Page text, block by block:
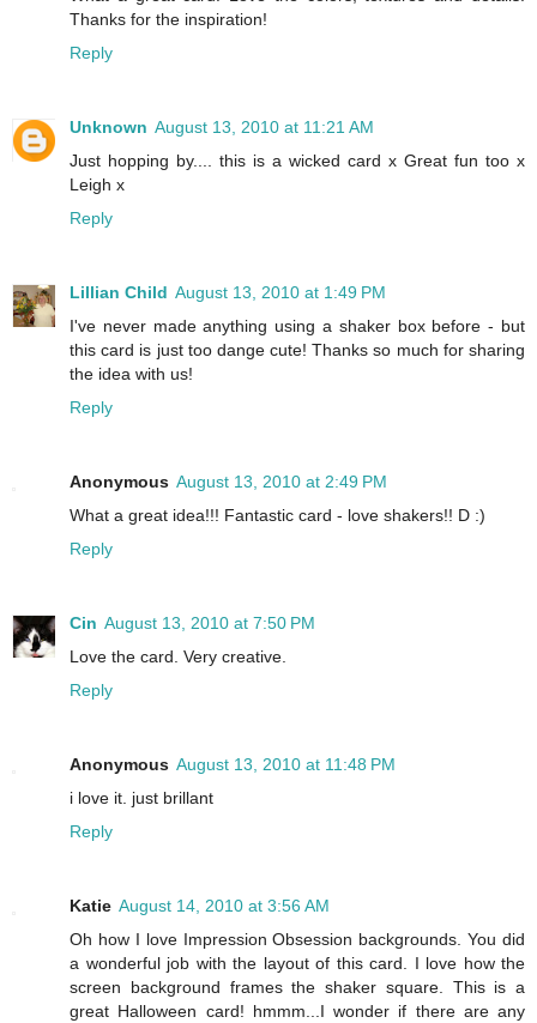
Thanks for the inspiration!
Reply
Unknown August 13, 2010 at 11:21 AM
Just hopping by.... this is a wicked card x Great fun too x
Leigh x
Reply
Lillian Child August 13, 2010 at 1:49 PM
I've never made anything using a shaker box before - but
this card is just too dange cute! Thanks so much for sharing
the idea with us!
Reply
Anonymous August 13, 2010 at 2:49 PM
What a great idea!!! Fantastic card - love shakers!! D :)
Reply
Cin August 13, 2010 at 7:50 PM
Love the card. Very creative.
Reply
Anonymous August 13, 2010 at 11:48 PM
i love it. just brillant
Reply
Katie August 14, 2010 at 3:56 AM
Oh how I love Impression Obsession backgrounds. You did
a wonderful job with the layout of this card. I love how the
screen background frames the shaker square. This is a
great Halloween card! hmmm...I wonder if there are any